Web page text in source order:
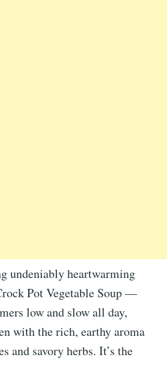
undeniably heartwarming
Pot Vegetable Soup —
low and slow all day,
with the rich, earthy aroma
and savory herbs. It’s the